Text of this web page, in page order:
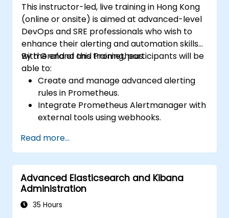
This instructor-led, live training in Hong Kong
(online or onsite) is aimed at advanced-level
DevOps and SRE professionals who wish to
enhance their alerting and automation skills
with Grafana and Prometheus.
By the end of this training, participants will be
able to:
Create and manage advanced alerting
rules in Prometheus.
Integrate Prometheus Alertmanager with
external tools using webhooks.
issue resolution.
Use Grafana to visualize and manage
alerts effectively.
Read more...
Advanced Elasticsearch and Kibana
Administration
35 Hours